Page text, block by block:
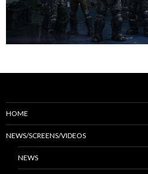
HOME
NEWS/SCREENS/VIDEOS
NEWS